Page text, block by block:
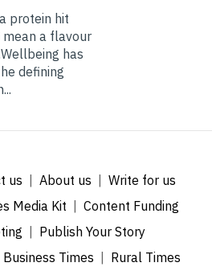
protein hit
mean a flavour
has
defining
us About us
Write for us
Media Kit
Content Funding
Publish Your Story
Business Times Rural Times